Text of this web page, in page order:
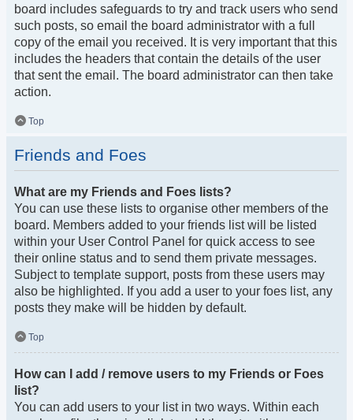
board includes safeguards to try and track users who send
such posts, so email the board administrator with a full
copy of the email you received. It is very important that this
includes the headers that contain the details of the user
that sent the email. The board administrator can then take
action.
Top
Friends and Foes
What are my Friends and Foes lists?
You can use these lists to organise other members of the
board. Members added to your friends list will be listed
within your User Control Panel for quick access to see
their online status and to send them private messages.
Subject to template support, posts from these users may
also be highlighted. If you add a user to your foes list, any
posts they make will be hidden by default.
Top
How can I add / remove users to my Friends or Foes
list?
You can add users to your list in two ways. Within each